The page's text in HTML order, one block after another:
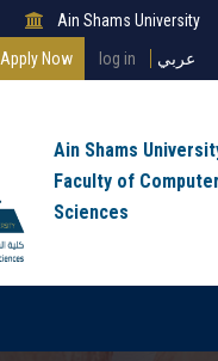
Ain Shams University
Apply Now
log in عربي
Ain Shams
Faculty of
Sciences